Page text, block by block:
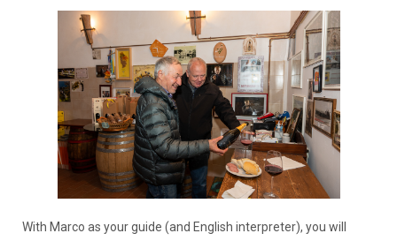
With Marco as your guide (and English interpreter), you will